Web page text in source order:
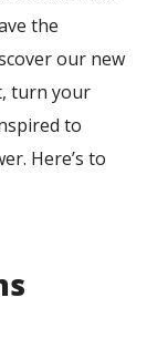
the
our new
turn your
to
Here’s to